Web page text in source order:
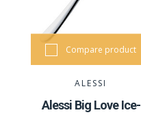
Compare product
ALESSI
Alessi Big Love Ice-